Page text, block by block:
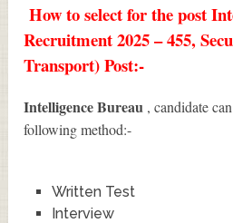
How to select for the post
Recruitment 2025 – 455,
Transport) Post:-
Intelligence Bureau , candidate
following method:-
Written Test
Interview